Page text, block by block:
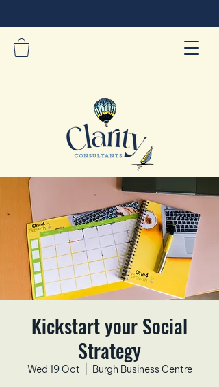
Kickstart your Social
Strategy
Wed 19 Oct
Burgh Business Centre